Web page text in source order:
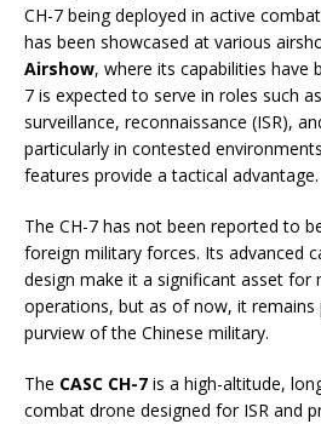
CH-7 being deployed in active
has been showcased at various
Airshow, where its capabilities have
7 is expected to serve in roles such
surveillance, reconnaissance (ISR),
particularly in contested
features provide a tactical advantage.
The CH-7 has not been reported to
foreign military forces. Its advanced
design make it a significant asset for
operations, but as of now, it remains
purview of the Chinese military.
The CASC CH-7 is a high-altitude,
combat drone designed for ISR and